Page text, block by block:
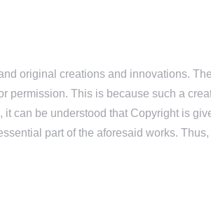
original creations and innovations.
permission. This is because such a
can be understood that Copyright is
part of the aforesaid works.